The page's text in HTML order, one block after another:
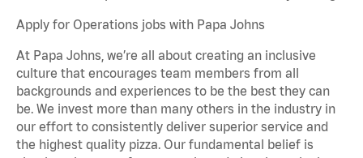
Apply for Operations jobs with Papa Johns
At Papa Johns, we’re all about creating an inclusive
culture that encourages team members from all
backgrounds and experiences to be the best they can
be. We invest more than many others in the industry in
our effort to consistently deliver superior service and
the highest quality pizza. Our fundamental belief is